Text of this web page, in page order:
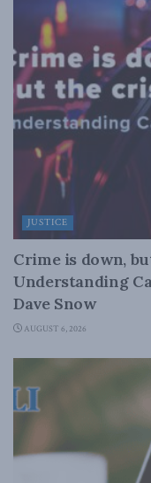
JUSTICE
Crime is down,
Understanding
Dave Snow
AUGUST 6, 2026